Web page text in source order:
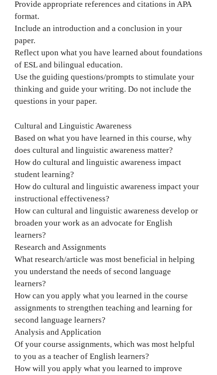
Provide appropriate references and citations in APA
format.
Include an introduction and a conclusion in your
paper.
Reflect upon what you have learned about foundations
of ESL and bilingual education.
Use the guiding questions/prompts to stimulate your
thinking and guide your writing. Do not include the
questions in your paper.
Cultural and Linguistic Awareness
Based on what you have learned in this course, why
does cultural and linguistic awareness matter?
How do cultural and linguistic awareness impact
student learning?
How do cultural and linguistic awareness impact your
instructional effectiveness?
How can cultural and linguistic awareness develop or
broaden your work as an advocate for English
learners?
Research and Assignments
What research/article was most beneficial in helping
you understand the needs of second language
learners?
How can you apply what you learned in the course
assignments to strengthen teaching and learning for
second language learners?
Analysis and Application
Of your course assignments, which was most helpful
to you as a teacher of English learners?
How will you apply what you learned to improve